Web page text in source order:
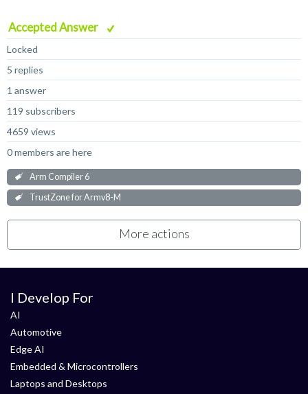
Accepted Answer
Locked
5 replies
1 answer
119 subscribers
4659 views
0 members are here
Arm Compiler 6
TrustZone for Armv8-M
More actions
I Develop For
AI
Automotive
Edge AI
Embedded & Microcontrollers
Laptops and Desktops